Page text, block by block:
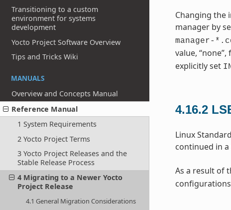
Transitioning to a custom
environment for systems
development
Yocto Project Software Overview
Tips and Tricks Wiki
MANUALS
Overview and Concepts Manual
Reference Manual
1 System Requirements
2 Yocto Project Terms
3 Yocto Project Releases and the
Stable Release Process
4 Migrating to a Newer Yocto
Project Release
4.1 General Migration Considerations
Changing the
manager by
manager-
value, “none”,
explicitly set
4.16.2
Linux
continued in
As a result of